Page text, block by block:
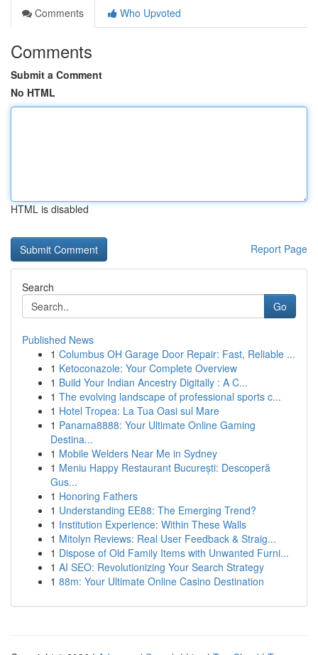
Comments
Who Upvoted
Comments
Submit a Comment
No HTML
HTML is disabled
Report Page
Search
Go
Published News
1 Columbus OH Garage Door Repair: Fast, Reliable ...
1 Ketoconazole: Your Complete Overview
1 Build Your Indian Ancestry Digitally : A C...
1 The evolving landscape of professional sports c...
1 Hotel Tropea: La Tua Oasi sul Mare
1 Panama8888: Your Ultimate Online Gaming
Destina...
1 Mobile Welders Near Me in Sydney
1 Meniu Happy Restaurant București: Descoperă
Gus...
1 Honoring Fathers
1 Understanding EE88: The Emerging Trend?
1 Institution Experience: Within These Walls
1 Mitolyn Reviews: Real User Feedback & Straig...
1 Dispose of Old Family Items with Unwanted Furni...
1 AI SEO: Revolutionizing Your Search Strategy
1 88m: Your Ultimate Online Casino Destination